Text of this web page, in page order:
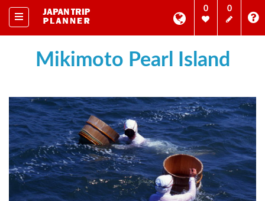
0 0
Mikimoto Pearl Island